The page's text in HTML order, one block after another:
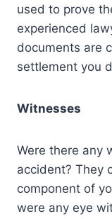
used to prove
experienced
documents are
settlement you
Witnesses
Were there any
accident? They
component of
were any eye